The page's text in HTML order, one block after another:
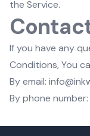
the Service.
If you have any
Conditions, You
By email:
By phone